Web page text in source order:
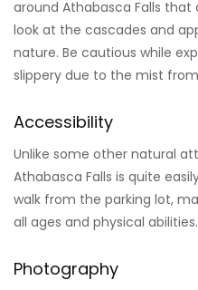
around Athabasca Falls
look at the cascades and
nature. Be cautious while
slippery due to the mist
Accessibility
Unlike some other natural
Athabasca Falls is quite
walk from the parking lot,
all ages and physical abilities.
Photography